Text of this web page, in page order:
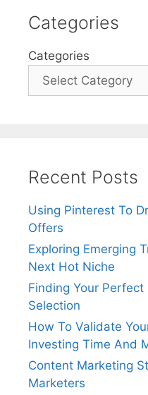
Categories
Categories
Recent Posts
Using Pinterest To
Offers
Exploring Emerging
Next Hot Niche
Finding Your
Selection
How To Validate
Investing Time And
Content Marketing
Marketers